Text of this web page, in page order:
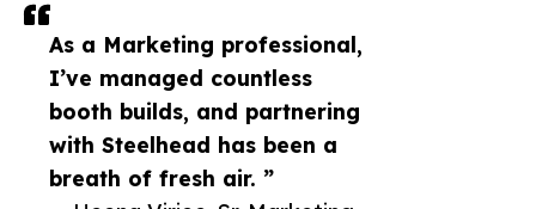
As a Marketing professional,
I’ve managed countless
booth builds, and partnering
with Steelhead has been a
breath of fresh air. ”